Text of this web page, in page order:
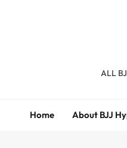
BJJ ALL
Home About BJJ